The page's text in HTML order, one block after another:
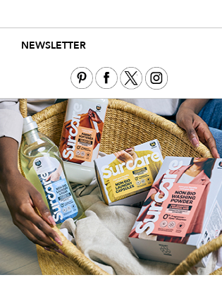
NEWSLETTER